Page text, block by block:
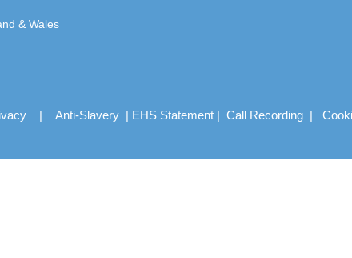
& Wales
| Anti-Slavery| EHS Statement| Call Recording|